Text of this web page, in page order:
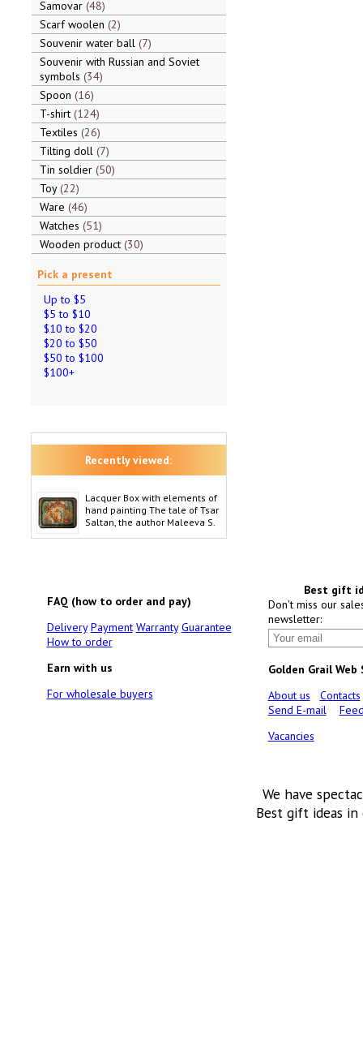
Samovar 48
Scarf woolen 2
Souvenir water ball 7
Souvenir with Russian and Soviet
symbols 34
Spoon 16
T-shirt 124
Textiles 26
Tilting doll 7
Tin soldier 50
Toy 22
Ware 46
Watches 51
Wooden product 30
Pick a present
Up to $5
$5 to $10
$10 to $20
$20 to $50
$50 to $100
$100+
Recently viewed:
Lacquer Box with elements of
hand painting The tale of Tsar
Saltan, the author Maleeva S.
FAQ (how to order and pay)
Delivery Payment Warranty Guarantee
How to order
Earn with us
For wholesale buyers
Best gift
Don't miss our
newsletter:
Golden Grail Web
About us
Contacts
Send E-mail
Vacancies
We have
Best gift ideas in